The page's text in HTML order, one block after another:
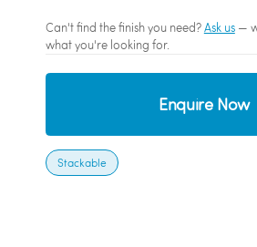
Can't find the finish you need?Ask us—
what you're looking for.
Enquire Now
Stackable